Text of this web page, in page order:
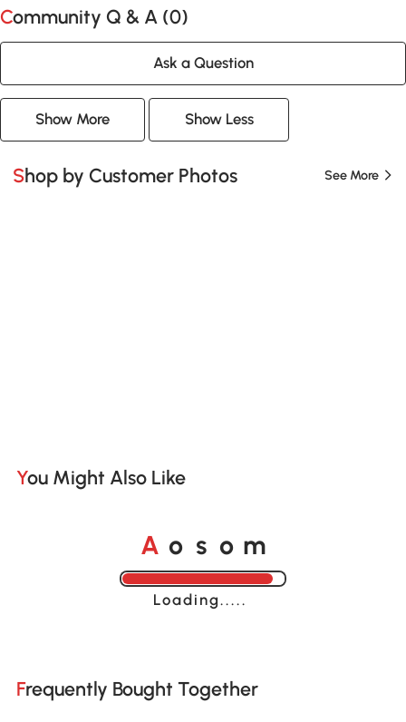
Community Q & A (0)
Ask a Question
Show More Show Less
Shop by Customer Photos See More
You Might Also Like
A o s o m
Loading......
Frequently Bought Together